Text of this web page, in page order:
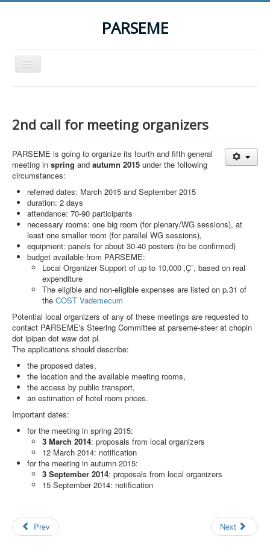
PARSEME
Toggle
Navigation
Participants
Events
STSM Grants
Related Links
Downloads
Contact
Search
Results
2nd call for meeting organizers
PARSEME is going to organize its fourth and fifth general
meeting in spring and autumn 2015 under the following
circumstances:
referred dates: March 2015 and September 2015
duration: 2 days
attendance: 70-90 participants
necessary rooms: one big room (for plenary/WG sessions), at
least one smaller room (for parallel WG sessions),
equipment: panels for about 30-40 posters (to be confirmed)
budget available from PARSEME:
Local Organizer Support of up to 10,000 ‚Ç¨, based on real
expenditure
The eligible and non-eligible expenses are listed on p.31 of
the COST Vademecum
Potential local organizers of any of these meetings are requested to
contact PARSEME's Steering Committee at parseme-steer at chopin
dot ipipan dot waw dot pl.
The applications should describe:
the proposed dates,
the location and the available meeting rooms,
the access by public transport,
an estimation of hotel room prices.
Important dates:
for the meeting in spring 2015:
3 March 2014: proposals from local organizers
12 March 2014: notification
for the meeting in autumn 2015:
3 September 2014: proposals from local organizers
15 September 2014: notification
Prev Next